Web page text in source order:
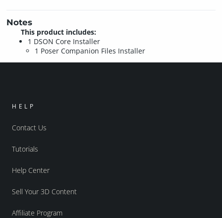
Notes
This product includes:
1 DSON Core Installer
1 Poser Companion Files Installer
HELP
Contact Us
Tutorials
Help Center
Sell Your 3D Content
Affiliate Program